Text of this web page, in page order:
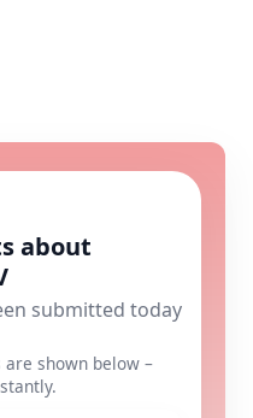
about
submitted today
shown below –